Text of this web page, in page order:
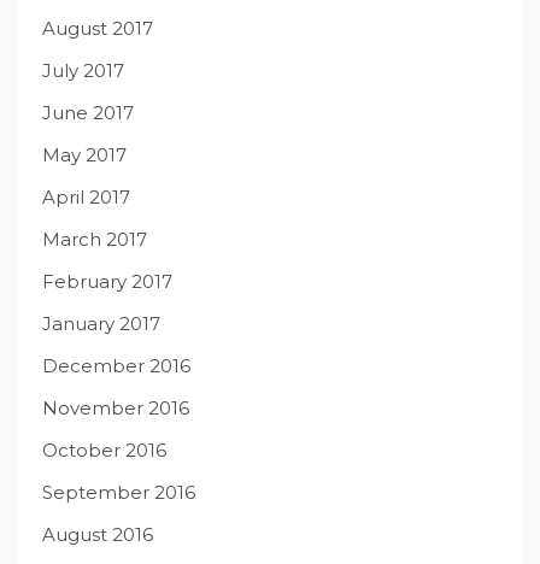
August 2017
July 2017
June 2017
May 2017
April 2017
March 2017
February 2017
January 2017
December 2016
November 2016
October 2016
September 2016
August 2016